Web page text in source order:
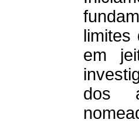
limites
em
dos